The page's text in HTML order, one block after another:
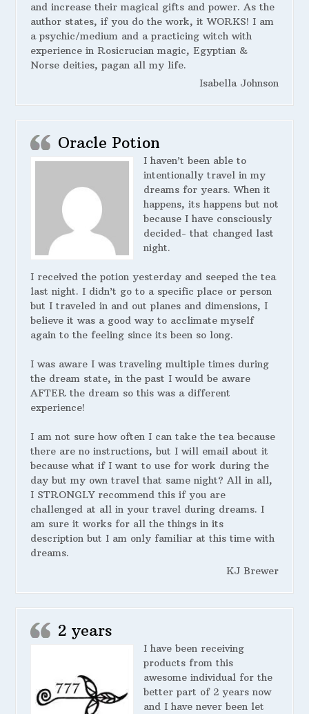
and increase their magical gifts and power. As the
author states, if you do the work, it WORKS! I am
a psychic/medium and a practicing witch with
experience in Rosicrucian magic, Egyptian &
Norse deities, pagan all my life.
Isabella Johnson
Oracle Potion
I haven’t been able to
intentionally travel in my
dreams for years. When it
happens, its happens but not
because I have consciously
decided- that changed last
night.
I received the potion yesterday and seeped the tea
last night. I didn’t go to a specific place or person
but I traveled in and out planes and dimensions, I
believe it was a good way to acclimate myself
again to the feeling since its been so long.
I was aware I was traveling multiple times during
the dream state, in the past I would be aware
AFTER the dream so this was a different
experience!
I am not sure how often I can take the tea because
there are no instructions, but I will email about it
because what if I want to use for work during the
day but my own travel that same night? All in all,
I STRONGLY recommend this if you are
challenged at all in your travel during dreams. I
am sure it works for all the things in its
description but I am only familiar at this time with
dreams.
KJ Brewer
2 years
I have been receiving
products from this
awesome individual for the
better part of 2 years now
and I have never been let